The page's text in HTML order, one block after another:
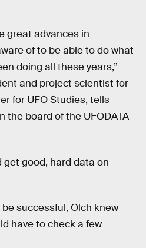
great advances in
of to be able to do what
doing all these years,”
and project scientist for
for UFO Studies, tells
the board of the UFODATA
good, hard data on
be successful, Olch knew
have to check a few